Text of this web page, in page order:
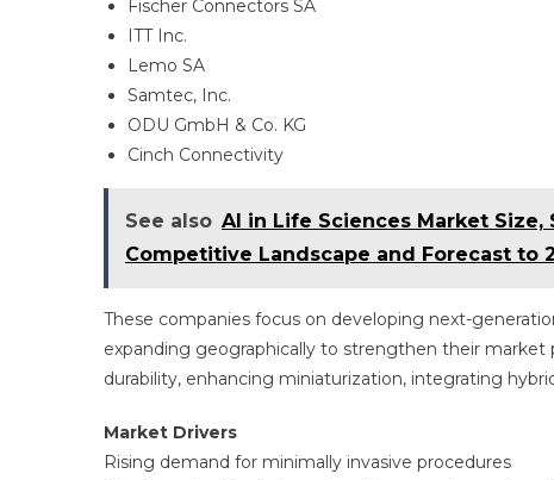
Fischer Connectors SA
ITT Inc.
Lemo SA
Samtec, Inc.
ODU GmbH & Co. KG
Cinch Connectivity
See also AI in Life Sciences Market
Competitive Landscape and Forecast to
These companies focus on developing next-
expanding geographically to strengthen their market
durability, enhancing miniaturization, integrating
Market Drivers
Rising demand for minimally invasive procedures